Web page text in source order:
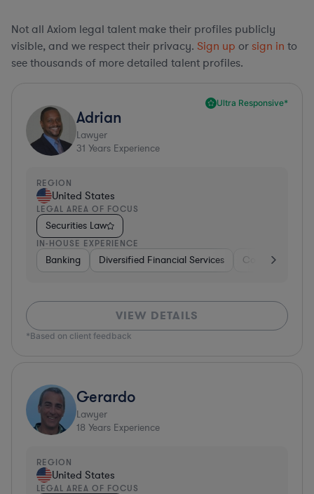
Not all Axiom legal talent make their profiles publicly
visible, and we respect their privacy. Sign up or sign in to
see thousands of more detailed talent profiles.
Ultra Responsive*
Adrian
Lawyer
31 Years Experience
REGION
United States
LEGAL AREA OF FOCUS
Securities Law
IN-HOUSE EXPERIENCE
Banking Diversified Financial Services Consulting
VIEW DETAILS
*Based on client feedback
Gerardo
Lawyer
18 Years Experience
REGION
United States
LEGAL AREA OF FOCUS